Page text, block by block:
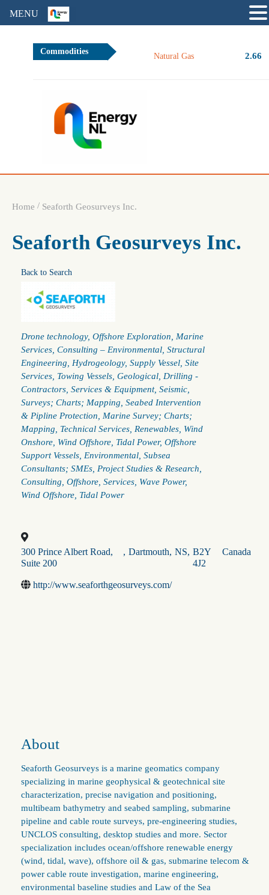
Commodities
Natural Gas 2.66
Home / Seaforth Geosurveys Inc.
Seaforth Geosurveys Inc.
Back to Search
Categories
Drone technology Offshore Exploration
Marine
Services Consulting – Environmental, Structural
Engineering, Hydrogeology Supply Vessel Site
Services Towing Vessels Geological Drilling -
Contractors Services & Equipment Seismic
Surveys; Charts; Mapping Seabed Intervention
& Pipline Protection
Marine Survey; Charts;
Mapping
Technical Services Renewables Wind
Onshore Wind Offshore Tidal Power Offshore
Support Vessels Environmental Subsea
Consultants; SMEs Project Studies & Research
Consulting Offshore Services Wave Power
Wind Offshore Tidal Power
300 Prince Albert Road,
Suite 200
, Dartmouth, NS, B2Y
4J2
Canada
http://www.seaforthgeosurveys.com/
About
Seaforth Geosurveys is a marine geomatics company
specializing in marine geophysical & geotechnical site
characterization, precise navigation and positioning,
multibeam bathymetry and seabed sampling, submarine
pipeline and cable route surveys, pre-engineering studies,
UNCLOS consulting, desktop studies and more. Sector
specialization includes ocean/offshore renewable energy
(wind, tidal, wave), offshore oil & gas, submarine telecom &
power cable route investigation, marine engineering,
environmental baseline studies and Law of the Sea
MENU